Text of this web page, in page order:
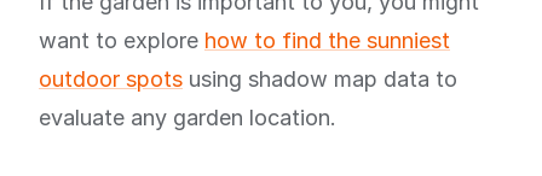
want to explore how to find the sunniest
outdoor spots using shadow map data to
evaluate any garden location.